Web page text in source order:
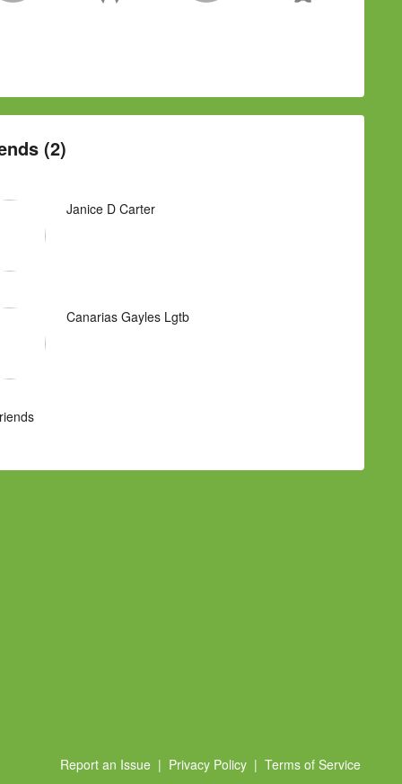
(2)
Janice D Carter
Canarias Gayles Lgtb
Report an Issue | Privacy Policy | Terms of Service